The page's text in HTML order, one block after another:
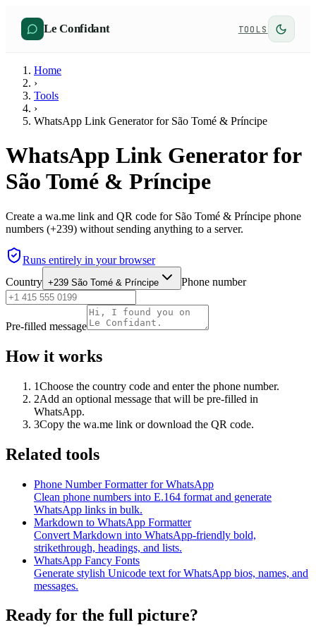
Le Confidant TOOLS
Home
›
Tools
›
WhatsApp Link Generator for São Tomé & Príncipe
WhatsApp Link Generator for
São Tomé & Príncipe
Create a wa.me link and QR code for São Tomé & Príncipe phone
numbers (+239) without sending anything to a server.
Runs entirely in your browser
Country +239 São Tomé & Príncipe Phone number
Pre-filled message
How it works
1Choose the country code and enter the phone number.
2Add an optional message that will be pre-filled in
WhatsApp.
3Copy the wa.me link or download the QR code.
Related tools
Phone Number Formatter for WhatsApp
Clean phone numbers into E.164 format and generate
WhatsApp links in bulk.
Markdown to WhatsApp Formatter
Convert Markdown into WhatsApp-friendly bold,
strikethrough, headings, and lists.
WhatsApp Fancy Fonts
Generate stylish Unicode text for WhatsApp bios, names, and
messages.
Ready for the full picture?